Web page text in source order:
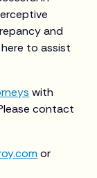
and
to assist
with
contact
or